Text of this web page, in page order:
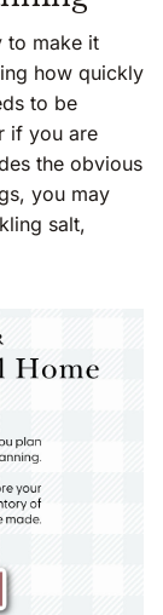
to make it
how quickly
to be
if you are
the obvious
you may
salt,